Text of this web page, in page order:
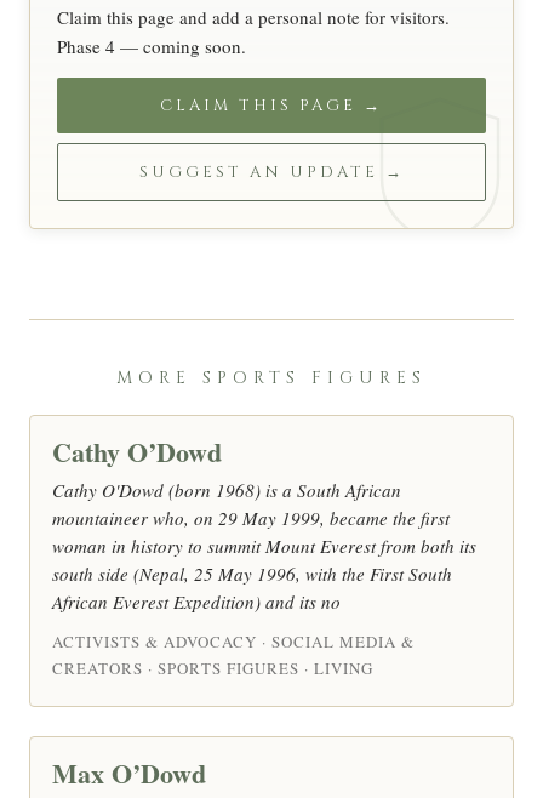
Claim this page and add a personal note for visitors.
Phase 4 — coming soon.
CLAIM THIS PAGE →
SUGGEST AN UPDATE →
MORE SPORTS FIGURES
Cathy O’Dowd
Cathy O'Dowd (born 1968) is a South African
mountaineer who, on 29 May 1999, became the first
woman in history to summit Mount Everest from both its
south side (Nepal, 25 May 1996, with the First South
African Everest Expedition) and its no
ACTIVISTS & ADVOCACY · SOCIAL MEDIA &
CREATORS · SPORTS FIGURES · LIVING
Max O’Dowd